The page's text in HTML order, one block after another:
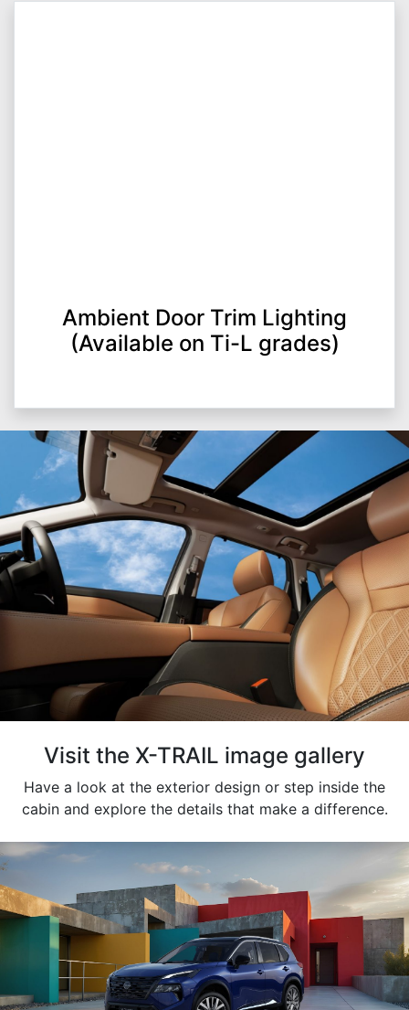
Ambient Door Trim Lighting
(Available on Ti-L grades)
Visit the X-TRAIL image gallery
Have a look at the exterior design or step inside the
cabin and explore the details that make a difference.